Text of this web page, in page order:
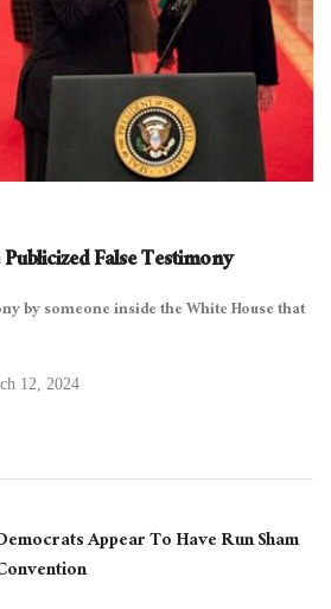
False Testimony
by someone inside the White House that
12, 2024
Appear To Have Run Sham